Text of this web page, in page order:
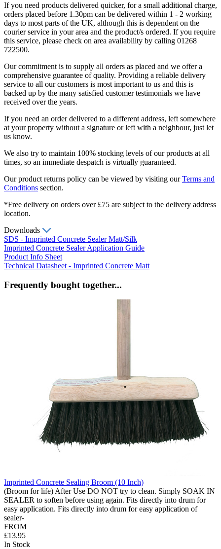
If you need products delivered quicker, for a small additional charge,
orders placed before 1.30pm can be delivered within 1 - 2 working
days to most parts of the UK, although this is dependent on the
courier service in your area and the product/s ordered. If you require
this service, please check on area availability by calling 01268
722500.
Our commitment is to supply all orders as placed and we offer a
comprehensive guarantee of quality. Providing a reliable delivery
service to all our customers is most important to us and this is
backed up by the many satisfied customer testimonials we have
received over the years.
If you need an order delivered to a different address, left somewhere
at your property without a signature or left with a neighbour, just let
us know.
We also try to maintain 100% stocking levels of our products at all
times, so an immediate despatch is virtually guaranteed.
Our product returns policy can be viewed by visiting ourTerms and
Conditions section.
*Free delivery on orders over £75 are subject to the delivery address
location.
Downloads
SDS - Imprinted Concrete Sealer Matt/Silk
Imprinted Concrete Sealer Application Guide
Product Info Sheet
Technical Datasheet - Imprinted Concrete Matt
Frequently bought together...
Imprinted Concrete Sealing Broom (10 Inch)
(Broom for life) After Use DO NOT try to clean. Simply SOAK IN
SEALER to soften before using again. Fits directly into drum for
easy application. Fits directly into drum for easy application of
sealer-
FROM
£13.95
In Stock